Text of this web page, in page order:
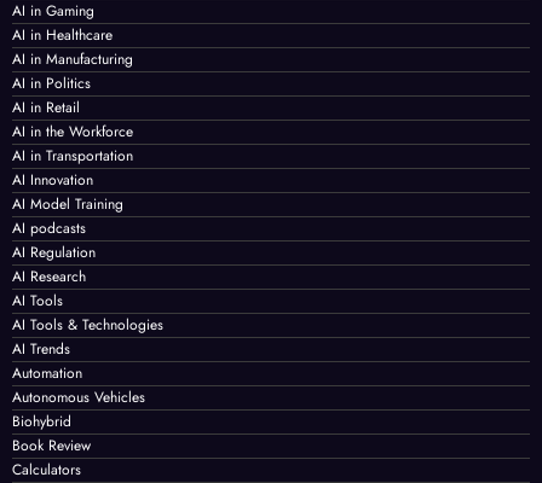
AI in Gaming
AI in Healthcare
AI in Manufacturing
AI in Politics
AI in Retail
AI in the Workforce
AI in Transportation
AI Innovation
AI Model Training
AI podcasts
AI Regulation
AI Research
AI Tools
AI Tools & Technologies
AI Trends
Automation
Autonomous Vehicles
Biohybrid
Book Review
Calculators